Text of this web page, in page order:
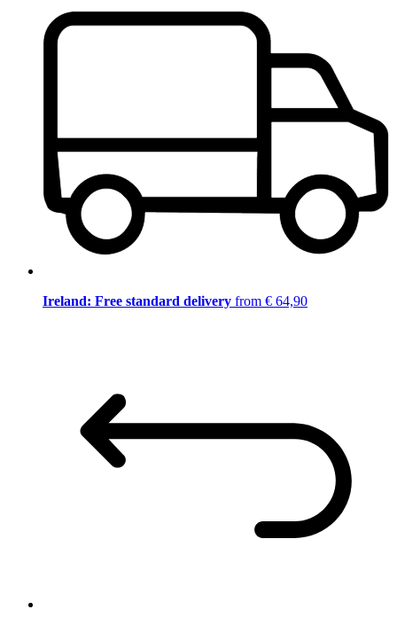
Ireland: Free standard delivery from € 64,90